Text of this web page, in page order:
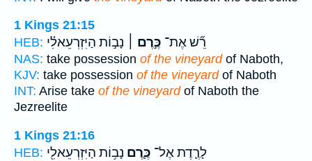
1 Kings 21:15
HEB:
רֵ֞שׁ אֶת־ כֶּ֣רֶם ׀ נָב֣וֹת הַיִּזְרְעֵאלִ֗י
NAS: take possession of the vineyardof Naboth,
KJV: take possession of the vineyardof Naboth
INT: Arise take of the vineyardof Naboth the
Jezreelite
1 Kings 21:16
HEB:
לָרֶ֛דֶת אֶל־ כֶּ֛רֶם נָב֥וֹת הַיִּזְרְעֵאלִ֖י